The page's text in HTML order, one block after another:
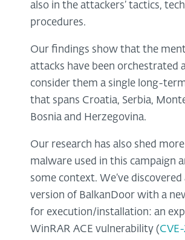
also in the attackers’ tactics,
procedures.
Our findings show that the
attacks have been orchestrated
consider them a single long-
that spans Croatia, Serbia,
Bosnia and Herzegovina.
Our research has also shed
malware used in this campaign
some context. We’ve discovered
version of BalkanDoor with a
for execution/installation: an
WinRAR ACE vulnerability (